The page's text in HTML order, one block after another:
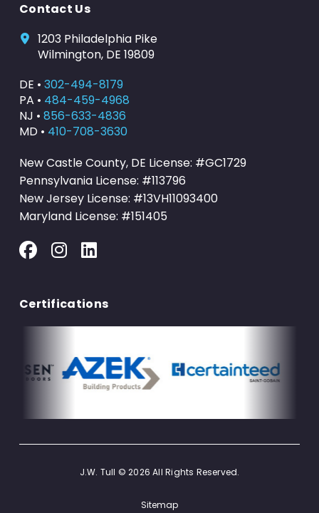
Contact Us
1203 Philadelphia Pike
Wilmington, DE 19809
DE • 302-494-8179
PA • 484-459-4968
NJ • 856-633-4836
MD • 410-708-3630
New Castle County, DE License: #GC1729
Pennsylvania License: #113796
New Jersey License: #13VH11093400
Maryland License: #151405
Certifications
J.W. Tull © 2026 All Rights Reserved.
Sitemap